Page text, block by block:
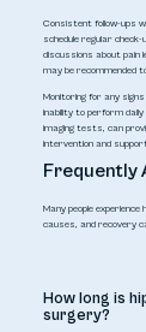
Consistent follow-ups
schedule regular
discussions about pain
may be recommended
Monitoring for any
inability to perform
imaging tests, can
intervention and
Frequently
Many people
causes, and recovery
How long is
surgery?